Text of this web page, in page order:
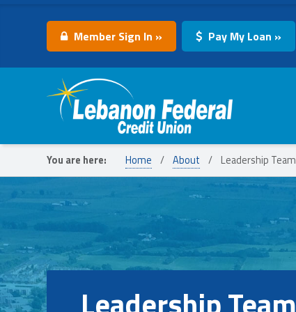
Member Sign In » Pay My Loan »
You are here: Home / About / Leadership Team